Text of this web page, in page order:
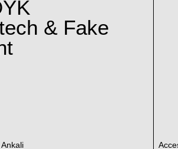
& Fake